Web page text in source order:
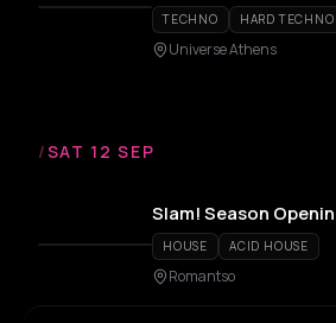
TECHNO HARD TECHNO
Universe Athens
/SAT 12 SEP
Slam! Season
HOUSE ACID HOUSE
Romantso